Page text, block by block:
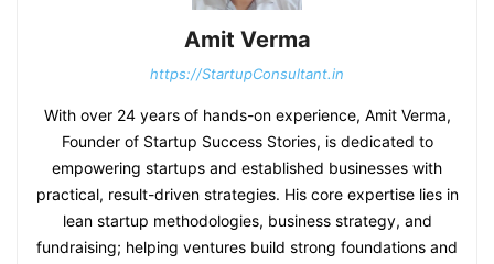
Amit Verma
https://StartupConsultant.in
With over 24 years of hands-on experience, Amit Verma,
Founder of Startup Success Stories, is dedicated to
empowering startups and established businesses with
practical, result-driven strategies. His core expertise lies in
lean startup methodologies, business strategy, and
fundraising; helping ventures build strong foundations and